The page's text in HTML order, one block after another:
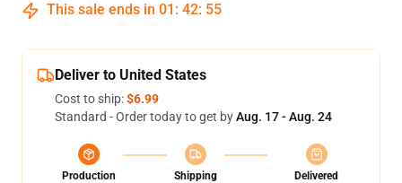
This sale ends in 01 : 42: 54
Deliver to United States
Cost to ship:$6.99
Standard - Order today to get byAug. 17 - Aug. 24
Production
Shipping
Delivered